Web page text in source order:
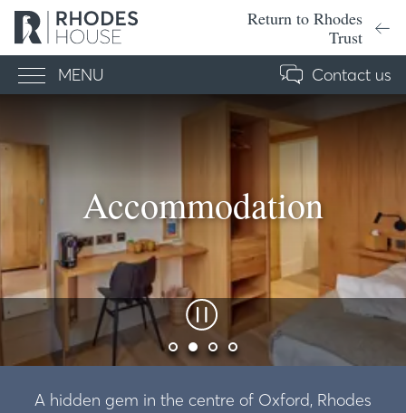
Return to Rhodes
Trust
MenuMENU Contact us
Accommodation
A hidden gem in the centre of Oxford, Rhodes